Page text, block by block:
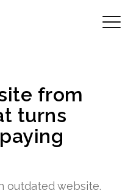
from
turns
outdated website.